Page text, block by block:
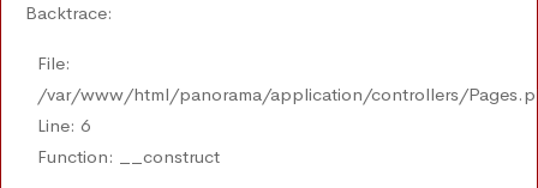
Backtrace:
File:
/var/www/html/panorama/application/controllers/
Line: 6
Function: __construct